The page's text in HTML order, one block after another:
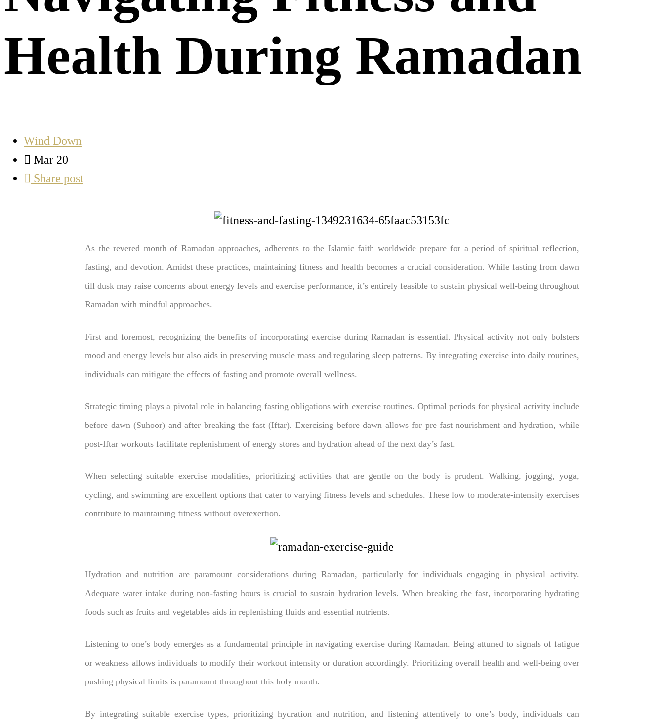
Health During Ramadan
Wind Down
Mar 20
Share post
As the revered month of Ramadan approaches, adherents to the Islamic faith worldwide prepare for a period of spiritual reflection,
fasting, and devotion. Amidst these practices, maintaining fitness and health becomes a crucial consideration. While fasting from dawn
till dusk may raise concerns about energy levels and exercise performance, it’s entirely feasible to sustain physical well-being throughout
Ramadan with mindful approaches.
First and foremost, recognizing the benefits of incorporating exercise during Ramadan is essential. Physical activity not only bolsters
mood and energy levels but also aids in preserving muscle mass and regulating sleep patterns. By integrating exercise into daily routines,
individuals can mitigate the effects of fasting and promote overall wellness.
Strategic timing plays a pivotal role in balancing fasting obligations with exercise routines. Optimal periods for physical activity include
before dawn (Suhoor) and after breaking the fast (Iftar). Exercising before dawn allows for pre-fast nourishment and hydration, while
post-Iftar workouts facilitate replenishment of energy stores and hydration ahead of the next day’s fast.
When selecting suitable exercise modalities, prioritizing activities that are gentle on the body is prudent. Walking, jogging, yoga,
cycling, and swimming are excellent options that cater to varying fitness levels and schedules. These low to moderate-intensity exercises
contribute to maintaining fitness without overexertion.
Hydration and nutrition are paramount considerations during Ramadan, particularly for individuals engaging in physical activity.
Adequate water intake during non-fasting hours is crucial to sustain hydration levels. When breaking the fast, incorporating hydrating
foods such as fruits and vegetables aids in replenishing fluids and essential nutrients.
Listening to one’s body emerges as a fundamental principle in navigating exercise during Ramadan. Being attuned to signals of fatigue
or weakness allows individuals to modify their workout intensity or duration accordingly. Prioritizing overall health and well-being over
pushing physical limits is paramount throughout this holy month.
By integrating suitable exercise types, prioritizing hydration and nutrition, and listening attentively to one’s body, individuals can